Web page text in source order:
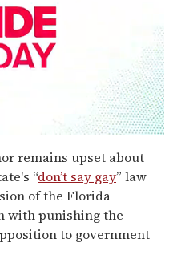
remains upset about
“don’t say gay” law
of the Florida
with punishing the
to government